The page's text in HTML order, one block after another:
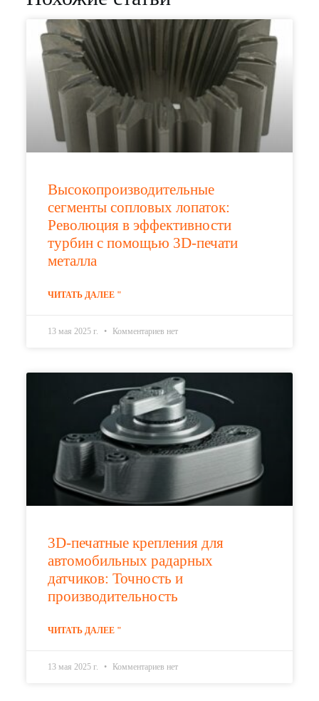
Высокопроизводительные
сегменты сопловых лопаток:
Революция в эффективности
турбин с помощью 3D-печати
металла
ЧИТАТЬ ДАЛЕЕ "
13 мая 2025 г. Комментариев нет
3D-печатные крепления для
автомобильных радарных
датчиков: Точность и
производительность
ЧИТАТЬ ДАЛЕЕ "
13 мая 2025 г. Комментариев нет